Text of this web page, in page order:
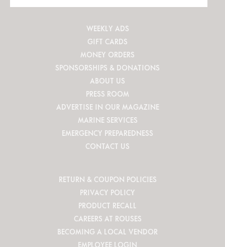
WEEKLY ADS
GIFT CARDS
MONEY ORDERS
SPONSORSHIPS & DONATIONS
ABOUT US
PRESS ROOM
ADVERTISE IN OUR MAGAZINE
MARINE SERVICES
EMERGENCY PREPAREDNESS
CONTACT US
RETURN & COUPON POLICIES
PRIVACY POLICY
PRODUCT RECALL
CAREERS AT ROUSES
BECOMING A LOCAL VENDOR
EMPLOYEE LOGIN